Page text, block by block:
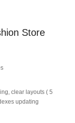
Store
clear layouts ( 5
updating